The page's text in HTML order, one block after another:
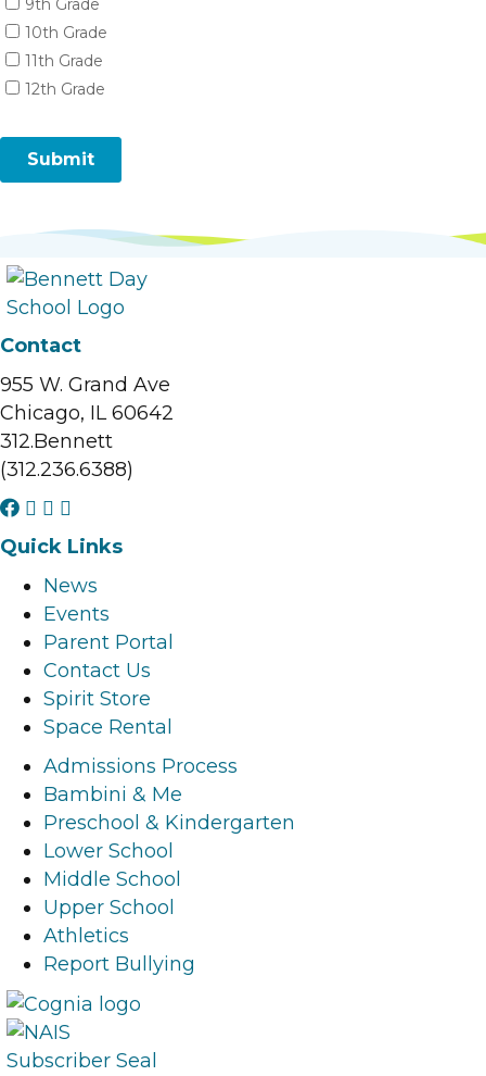
Contact
955 W. Grand Ave
Chicago, IL 60642
312.Bennett
(312.236.6388)
F
a
e
b
o
o
k
l
i
n
k
I
n
t
a
g
r
a
m
l
i
n
k
L
k
e
d
i
n
l
i
n
k
o
t
u
b
e
l
i
n
k
Quick Links
News
Events
Parent Portal
Contact Us
Spirit Store
Space Rental
Admissions Process
Bambini & Me
Preschool & Kindergarten
Lower School
Middle School
Upper School
Athletics
Report Bullying